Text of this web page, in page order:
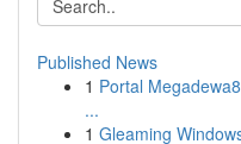
Published News
1 Portal
...
1 Gleaming